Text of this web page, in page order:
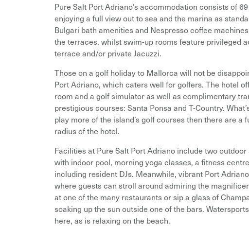
Pure Salt Port Adriano’s accommodation consists of
enjoying a full view out to sea and the marina as
Bulgari bath amenities and Nespresso coffee
the terraces, whilst swim-up rooms feature privileged
terrace and/or private Jacuzzi.
Those on a golf holiday to Mallorca will not be
Port Adriano, which caters well for golfers. The hotel
room and a golf simulator as well as complimentary
prestigious courses: Santa Ponsa and T-Country.
play more of the island’s golf courses then there are a
radius of the hotel.
Facilities at Pure Salt Port Adriano include two
with indoor pool, morning yoga classes, a fitness
including resident DJs. Meanwhile, vibrant Port
where guests can stroll around admiring the
at one of the many restaurants or sip a glass of
soaking up the sun outside one of the bars.
here, as is relaxing on the beach.